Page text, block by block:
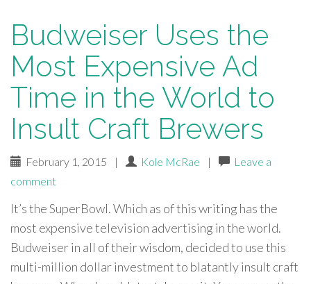
Budweiser Uses the
Most Expensive Ad
Time in the World to
Insult Craft Brewers
February 1, 2015 | Kole McRae |
Leave a
comment
It’s the SuperBowl. Which as of this writing has the
most expensive television advertising in the world.
Budweiser in all of their wisdom, decided to use this
multi-million dollar investment to blatantly insult craft